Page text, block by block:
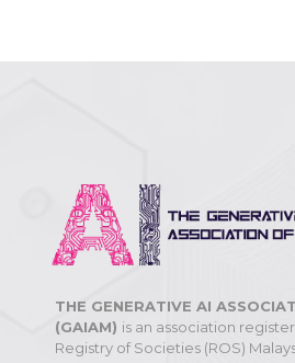
THE GENERATIVE AI
(GAIAM) is an association
Registry of Societies (ROS)